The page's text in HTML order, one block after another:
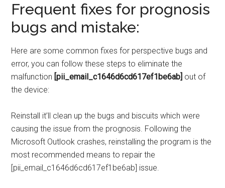
Frequent fixes for prognosis
bugs and mistake:
Here are some common fixes for perspective bugs and
error, you can follow these steps to eliminate the
malfunction [pii_email_c1646d6cd617ef1be6ab] out of
the device:
Reinstall it’ll clean up the bugs and biscuits which were
causing the issue from the prognosis. Following the
Microsoft Outlook crashes, reinstalling the program is the
most recommended means to repair the
[pii_email_c1646d6cd617ef1be6ab] issue.